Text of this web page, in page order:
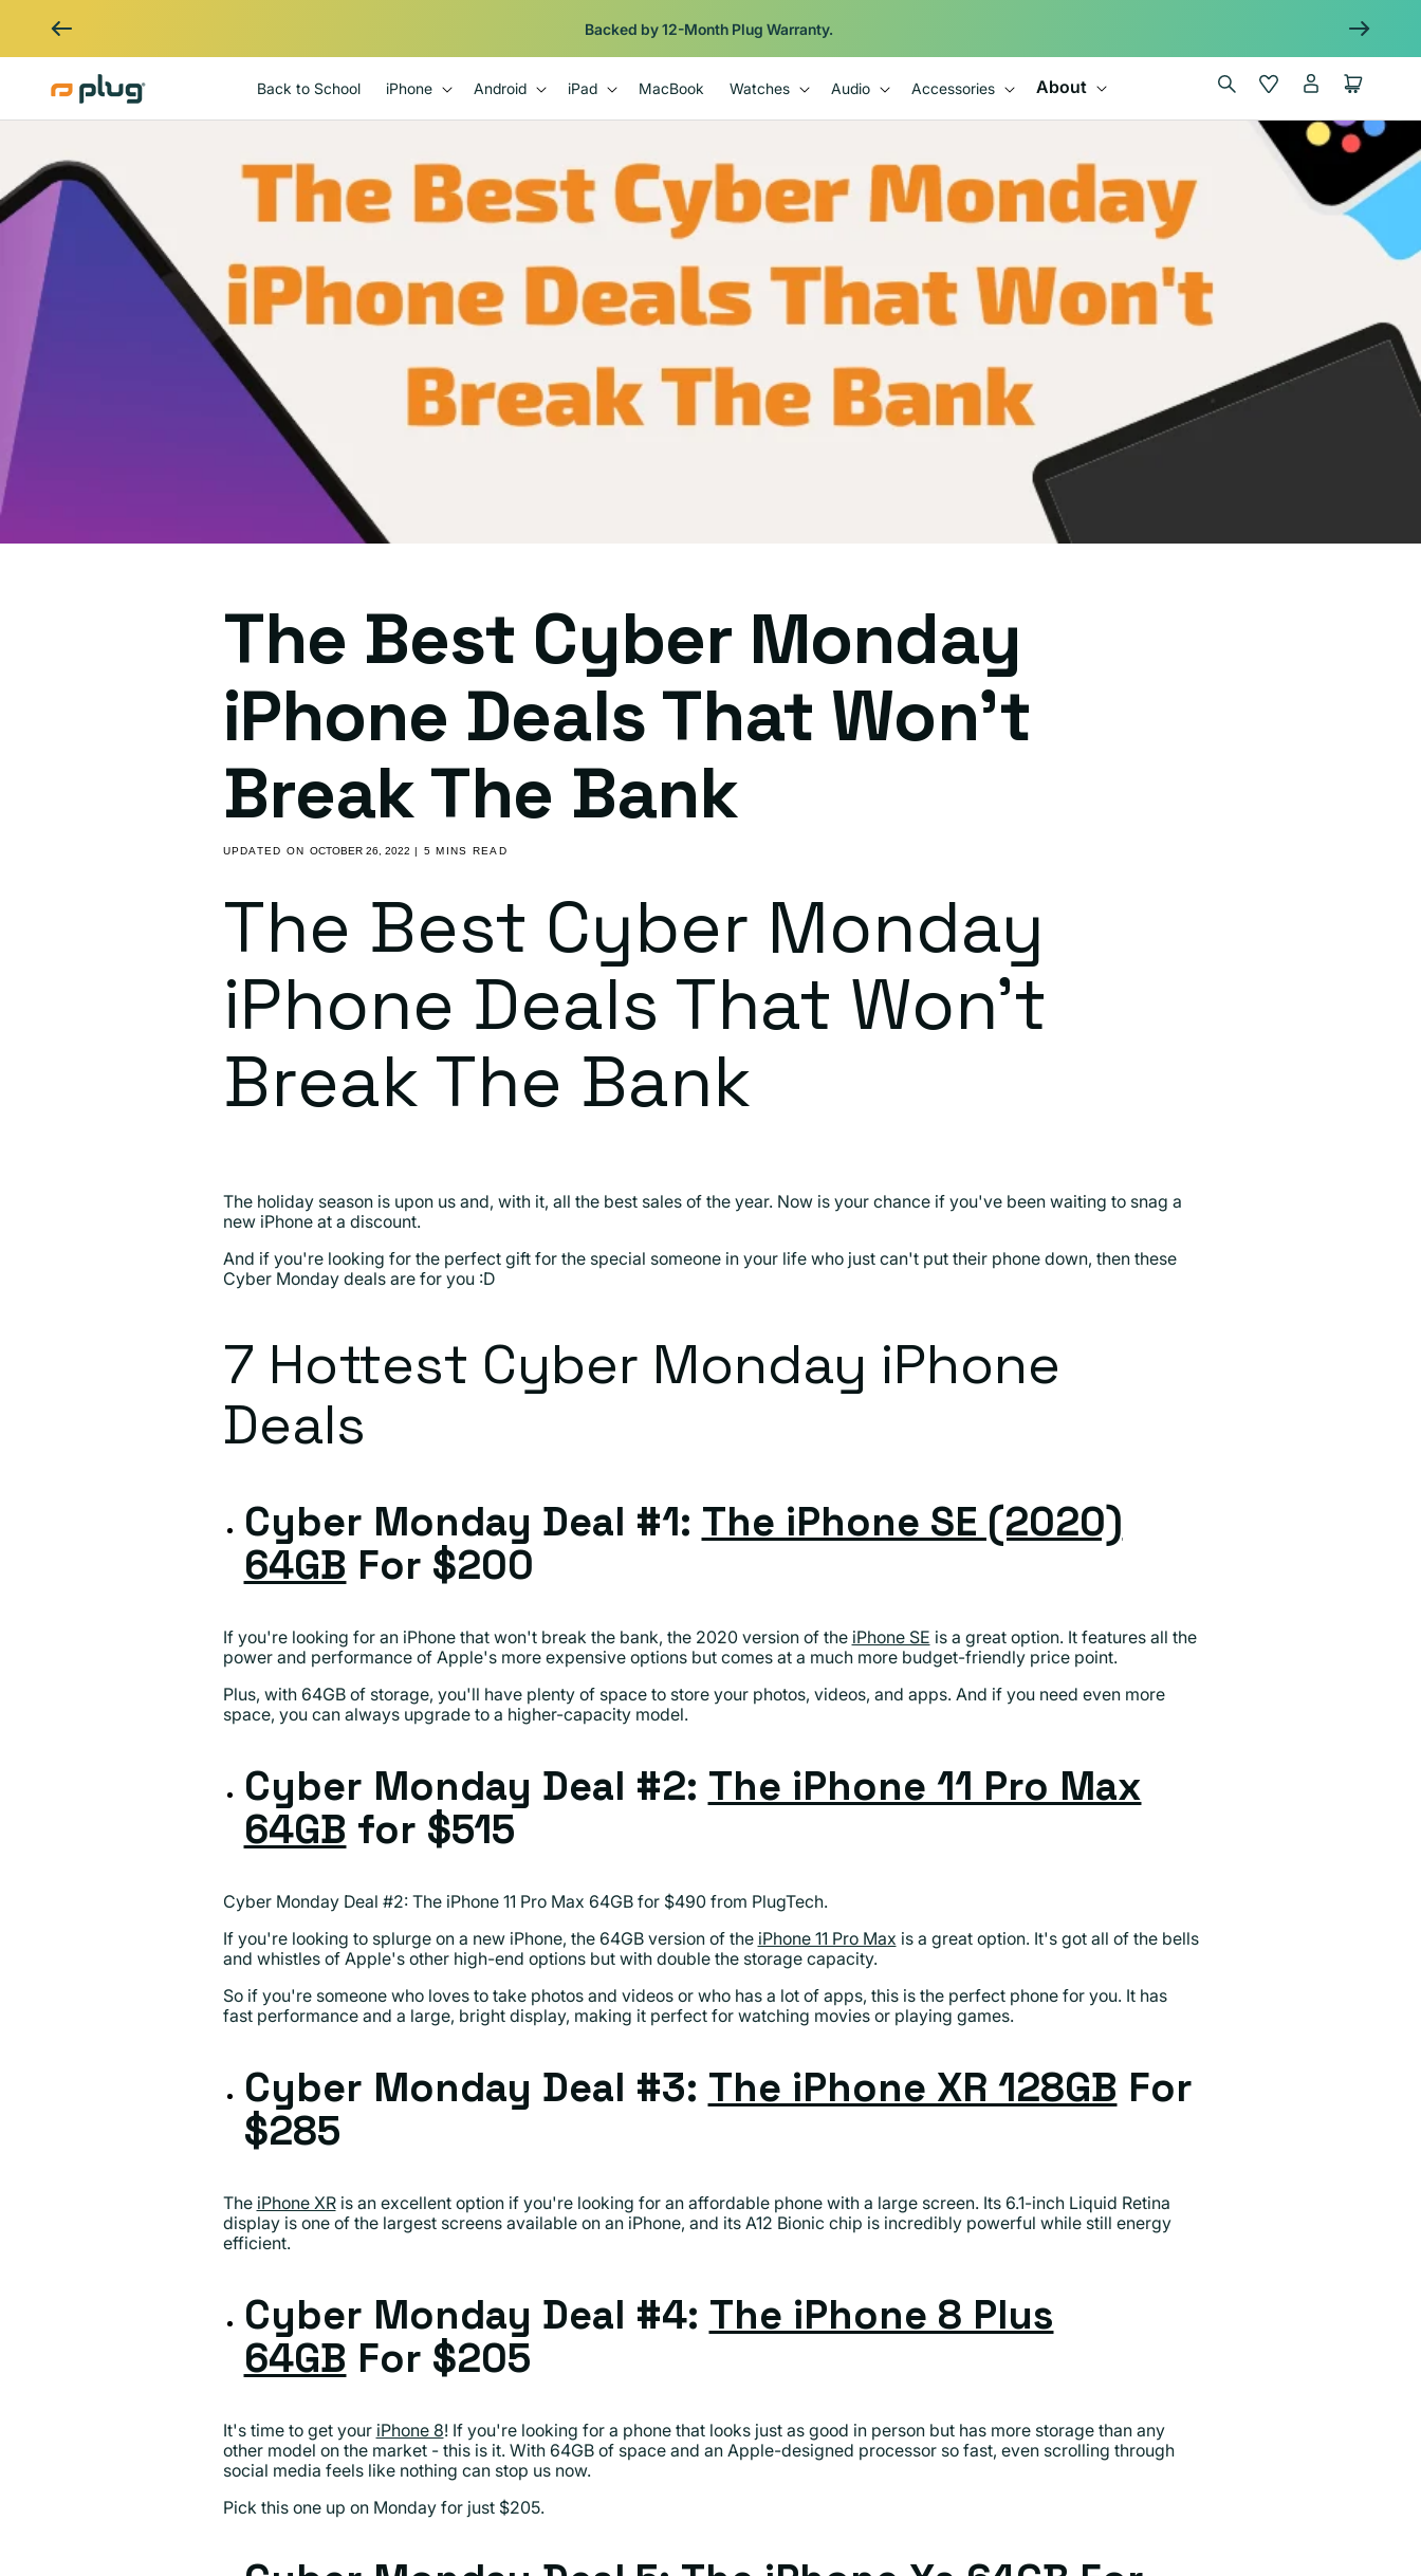
Backed by 12-Month Plug Warranty.
Back to School iPhone Android iPad MacBook Watches Audio Accessories About Wishlist
in
Cart
The Best Cyber Monday
iPhone Deals That Won't
Break The Bank
UPDATED ON OCTOBER 26, 2022 | 5 MINS READ
The Best Cyber Monday
iPhone Deals That Won't
Break The Bank
The holiday season is upon us and, with it, all the best sales of the year. Now is your chance if you've been waiting to snag a
new iPhone at a discount.
And if you're looking for the perfect gift for the special someone in your life who just can't put their phone down, then these
Cyber Monday deals are for you :D
7 Hottest Cyber Monday iPhone
Deals
Cyber Monday Deal #1: The iPhone SE (2020)
64GB For $200
If you're looking for an iPhone that won't break the bank, the 2020 version of the iPhone SE is a great option. It features all the
power and performance of Apple's more expensive options but comes at a much more budget-friendly price point.
Plus, with 64GB of storage, you'll have plenty of space to store your photos, videos, and apps. And if you need even more
space, you can always upgrade to a higher-capacity model.
Cyber Monday Deal #2: The iPhone 11 Pro Max
64GB for $515
Cyber Monday Deal #2: The iPhone 11 Pro Max 64GB for $490 from PlugTech.
If you're looking to splurge on a new iPhone, the 64GB version of the iPhone 11 Pro Max is a great option. It's got all of the bells
and whistles of Apple's other high-end options but with double the storage capacity.
So if you're someone who loves to take photos and videos or who has a lot of apps, this is the perfect phone for you. It has
fast performance and a large, bright display, making it perfect for watching movies or playing games.
Cyber Monday Deal #3: The iPhone XR 128GB For
$285
The iPhone XRis an excellent option if you're looking for an affordable phone with a large screen. Its 6.1-inch Liquid Retina
display is one of the largest screens available on an iPhone, and its A12 Bionic chip is incredibly powerful while still energy
efficient.
Cyber Monday Deal #4: The iPhone 8 Plus
64GB For $205
It's time to get your iPhone 8! If you're looking for a phone that looks just as good in person but has more storage than any
other model on the market - this is it. With 64GB of space and an Apple-designed processor so fast, even scrolling through
social media feels like nothing can stop us now.
Pick this one up on Monday for just $205.